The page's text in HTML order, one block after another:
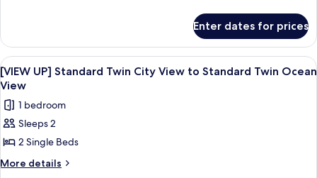
City
View
to
Premier
Family
Twin,
City
UP]
Standard
Family
Twin
View
to
Family
Twin,
City
Enter dates for prices
View
all
photos
for
[VIEW
UP]
Standard
A modern living room with a sofa, a
9
[VIEW UP] Standard Twin City View to Standard Twin Ocean
View
1 bedroom
Sleeps 2
2 Single Beds
More details
More